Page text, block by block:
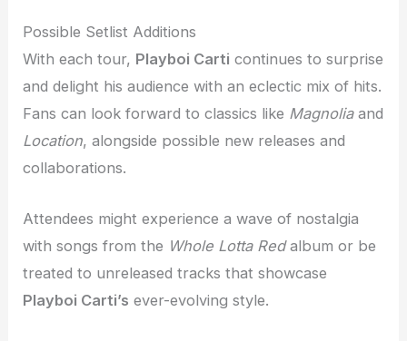
Possible Setlist Additions
With each tour, Playboi Carti continues to surprise
and delight his audience with an eclectic mix of hits.
Fans can look forward to classics like Magnoliaand
Location, alongside possible new releases and
collaborations.
Attendees might experience a wave of nostalgia
with songs from the Whole Lotta Redalbum or be
treated to unreleased tracks that showcase
Playboi Carti’s ever-evolving style.